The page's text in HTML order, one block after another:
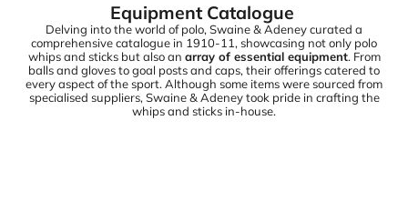
Equipment Catalogue
Delving into the world of polo, Swaine & Adeney curated a
comprehensive catalogue in 1910-11, showcasing not only polo
whips and sticks but also an array of essential equipment. From
balls and gloves to goal posts and caps, their offerings catered to
every aspect of the sport. Although some items were sourced from
specialised suppliers, Swaine & Adeney took pride in crafting the
whips and sticks in-house.